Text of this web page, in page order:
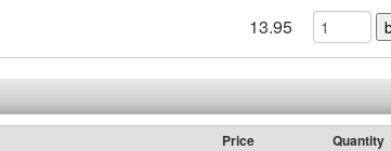
13.95
Price Quantity